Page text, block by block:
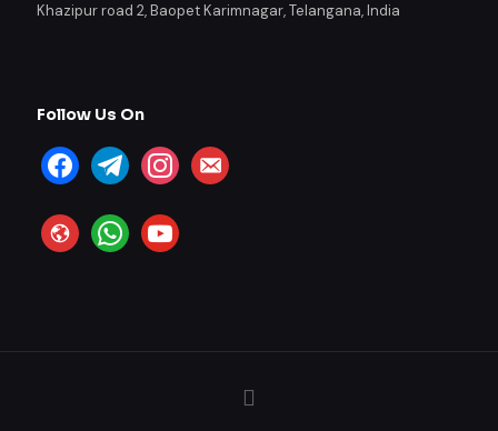
Khazipur road 2, Baopet Karimnagar, Telangana, India
Follow Us On
facebooktelegraminstagramemail-
alt
websitewhatsappyoutube